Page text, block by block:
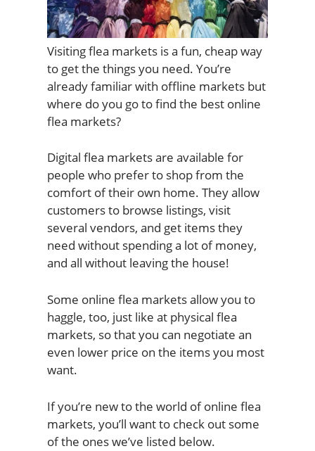
Visiting flea markets is a fun, cheap way
to get the things you need. You’re
already familiar with offline markets but
where do you go to find the best online
flea markets?
Digital flea markets are available for
people who prefer to shop from the
comfort of their own home. They allow
customers to browse listings, visit
several vendors, and get items they
need without spending a lot of money,
and all without leaving the house!
Some online flea markets allow you to
haggle, too, just like at physical flea
markets, so that you can negotiate an
even lower price on the items you most
want.
If you’re new to the world of online flea
markets, you’ll want to check out some
of the ones we’ve listed below.